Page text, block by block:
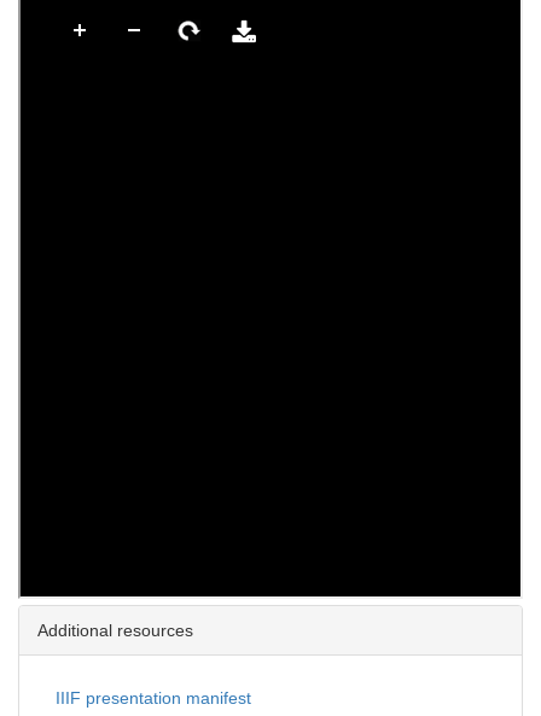
Additional resources
IIIF presentation manifest